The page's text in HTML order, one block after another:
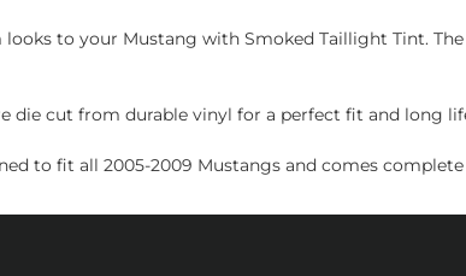
looks to your Mustang with Smoked Taillight Tint.
die cut from durable vinyl for a perfect fit and long
to fit all 2005-2009 Mustangs and comes